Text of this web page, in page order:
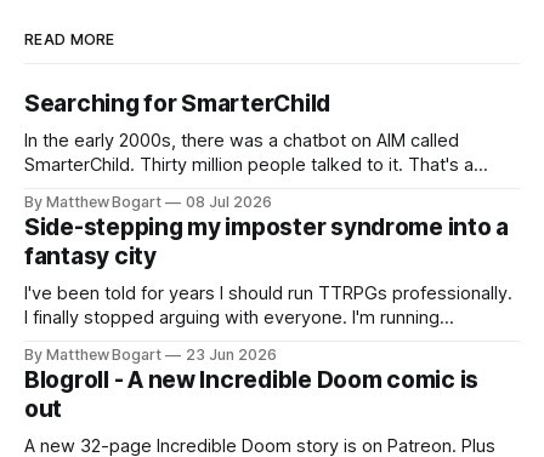
READ MORE
Searching for SmarterChild
In the early 2000s, there was a chatbot on AIM called
SmarterChild. Thirty million people talked to it. That's a
two filmmakers, Lindsey Sitz and Zan Gillies, are making a
documentary about it, and from the footage on their
Kickstarter
By Matthew Bogart 08 Jul 2026
Side-stepping my imposter syndrome into a
fantasy city
I've been told for years I should run TTRPGs professionally.
I finally stopped arguing with everyone. I'm running
$10 credit if you want to join.
By Matthew Bogart 23 Jun 2026
Blogroll - A new Incredible Doom comic is
out
A new 32-page Incredible Doom story is on Patreon. Plus